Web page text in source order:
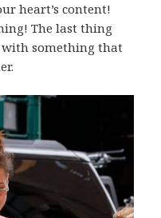
heart’s content!
The last thing
something that